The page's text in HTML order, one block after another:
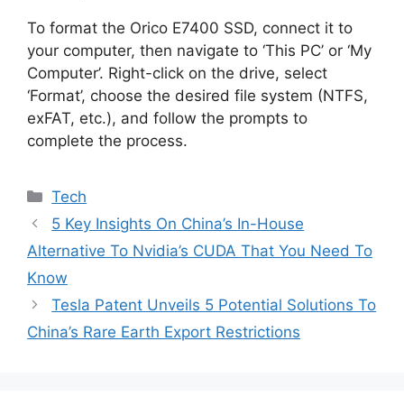
To format the Orico E7400 SSD, connect it to
your computer, then navigate to ‘This PC’ or ‘My
Computer’. Right-click on the drive, select
‘Format’, choose the desired file system (NTFS,
exFAT, etc.), and follow the prompts to
complete the process.
Categories
Tech
5 Key Insights On China’s In-House
Alternative To Nvidia’s CUDA That You Need To
Know
Tesla Patent Unveils 5 Potential Solutions To
China’s Rare Earth Export Restrictions